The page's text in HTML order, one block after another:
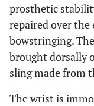
prosthetic
repaired over
bowstringing.
brought dorsally
sling made from
The wrist is